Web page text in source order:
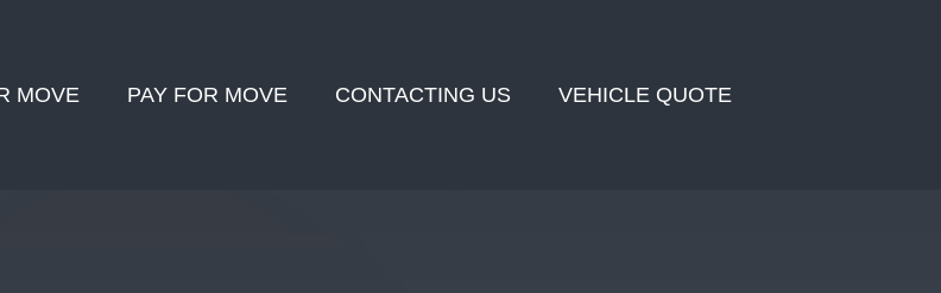
MOVE PAY FOR MOVE CONTACTING US VEHICLE QUOTE